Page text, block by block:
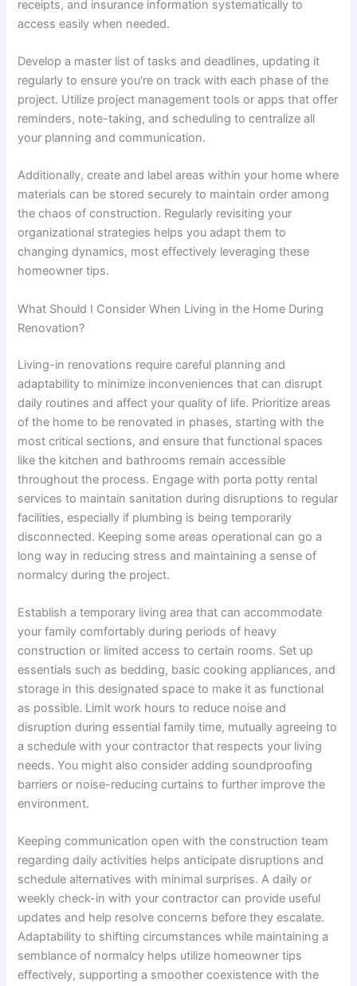
receipts, and insurance information systematically to
access easily when needed.
Develop a master list of tasks and deadlines, updating it
regularly to ensure you’re on track with each phase of the
project. Utilize project management tools or apps that offer
reminders, note-taking, and scheduling to centralize all
your planning and communication.
Additionally, create and label areas within your home where
materials can be stored securely to maintain order among
the chaos of construction. Regularly revisiting your
organizational strategies helps you adapt them to
changing dynamics, most effectively leveraging these
homeowner tips.
What Should I Consider When Living in the Home During
Renovation?
Living-in renovations require careful planning and
adaptability to minimize inconveniences that can disrupt
daily routines and affect your quality of life. Prioritize areas
of the home to be renovated in phases, starting with the
most critical sections, and ensure that functional spaces
like the kitchen and bathrooms remain accessible
throughout the process. Engage with porta potty rental
services to maintain sanitation during disruptions to regular
facilities, especially if plumbing is being temporarily
disconnected. Keeping some areas operational can go a
long way in reducing stress and maintaining a sense of
normalcy during the project.
Establish a temporary living area that can accommodate
your family comfortably during periods of heavy
construction or limited access to certain rooms. Set up
essentials such as bedding, basic cooking appliances, and
storage in this designated space to make it as functional
as possible. Limit work hours to reduce noise and
disruption during essential family time, mutually agreeing to
a schedule with your contractor that respects your living
needs. You might also consider adding soundproofing
barriers or noise-reducing curtains to further improve the
environment.
Keeping communication open with the construction team
regarding daily activities helps anticipate disruptions and
schedule alternatives with minimal surprises. A daily or
weekly check-in with your contractor can provide useful
updates and help resolve concerns before they escalate.
Adaptability to shifting circumstances while maintaining a
semblance of normalcy helps utilize homeowner tips
effectively, supporting a smoother coexistence with the